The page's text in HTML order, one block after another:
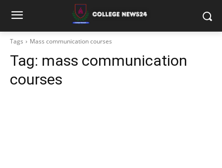
Tags Mass communication courses
Tag: mass communication
courses